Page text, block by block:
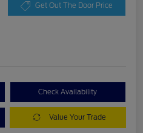
Get Out The Door Price
Check Availability
Value Your Trade